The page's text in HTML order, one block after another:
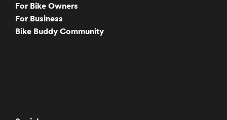
For Bike Owners
For Business
Bike Buddy Community